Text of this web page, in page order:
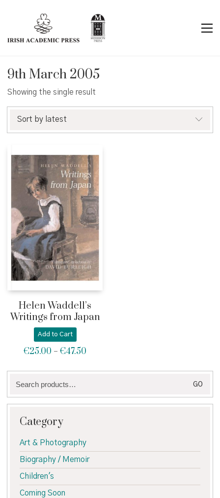
9th March 2005
Showing the single result
Sort by latest
Helen Waddell’s
Writings from Japan
Add to Cart
€25.00 – €47.50
€25.00
for:
GO
Category
Art & Photography
Biography / Memoir
Children's
Coming Soon